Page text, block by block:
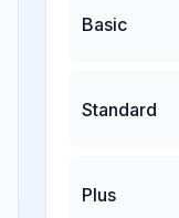
Basic
Standard
Plus